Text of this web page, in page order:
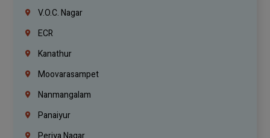
V.O.C. Nagar
ECR
Kanathur
Moovarasampet
Nanmangalam
Panaiyur